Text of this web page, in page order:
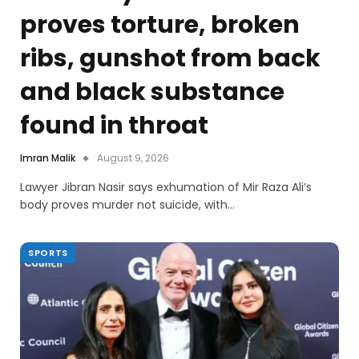
proves torture, broken
ribs, gunshot from back
and black substance
found in throat
Imran Malik August 9, 2026
Lawyer Jibran Nasir says exhumation of Mir Raza Ali’s
body proves murder not suicide, with…
SPORTS